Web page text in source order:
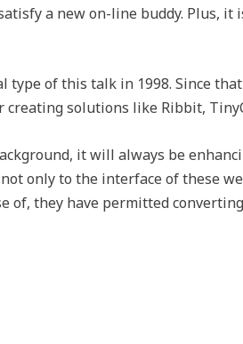
a new on-line buddy. Plus,
of this talk in 1998. Since
solutions like Ribbit,
it will always be
only to the interface of these
of, they have permitted